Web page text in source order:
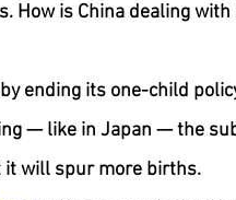
How is China dealing with
ending its one-child
— like in Japan — the
it will spur more births.